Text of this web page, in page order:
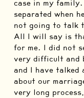
case in my family.
separated when
not going to talk
All I will say is
for me. I did not
very difficult and
and I have talked
about our
very long